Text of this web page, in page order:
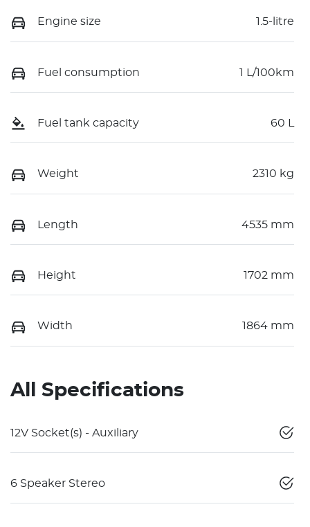
Engine size 1.5-litre
Fuel consumption 1 L/100km
Fuel tank capacity 60 L
Weight 2310 kg
Length 4535 mm
Height 1702 mm
Width 1864 mm
All Specifications
12V Socket(s) - Auxiliary
6 Speaker Stereo